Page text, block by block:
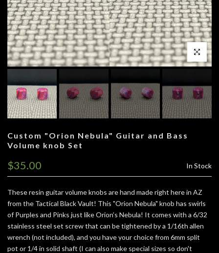
Click to
Custom "Orion Nebula" Guitar and Bass
Volume knob Set
$35.00 In Stock
These resin guitar volume knobs are hand made right here in AZ
from the Tactical Black Vault! This "Orion Nebula" knob has swirls
of Purples and Pinks just like Orion’s Nebula! It comes with a 6/32
stainless steel set screw that can be tightened by a 1/16th allen
wrench (not included), and you have your choice from 6mm split
pot or 1/4 in solid shaft (I can also make special sizes so don't